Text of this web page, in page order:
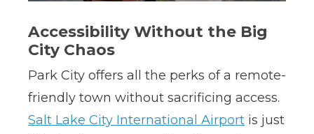
Accessibility Without the Big
City Chaos
Park City offers all the perks of a remote-
friendly town without sacrificing access.
Salt Lake City International Airport is just